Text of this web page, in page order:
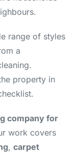
range of styles
a
property in
company for
work covers
, carpet